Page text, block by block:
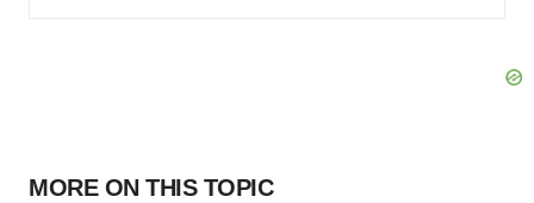
MORE ON THIS TOPIC